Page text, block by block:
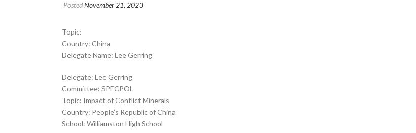
PostedNovember 21, 2023
Topic:
Country: China
Delegate Name: Lee Gerring
Delegate: Lee Gerring
Committee: SPECPOL
Topic: Impact of Conflict Minerals
Country: People’s Republic of China
School: Williamston High School